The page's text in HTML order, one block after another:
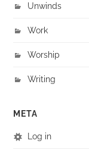
Unwinds
Work
Worship
Writing
META
Log in